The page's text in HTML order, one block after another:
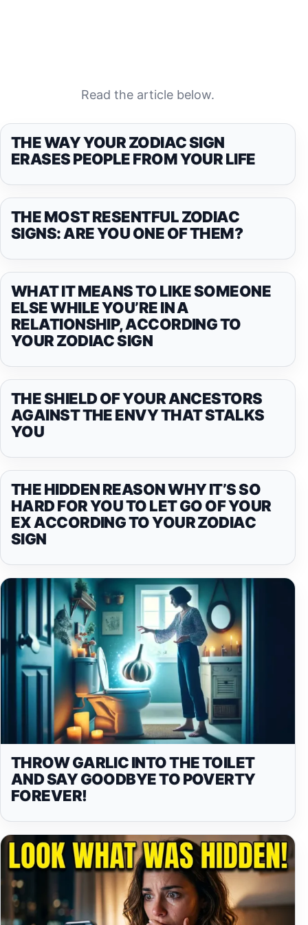
Read the article below.
THE WAY YOUR ZODIAC SIGN
ERASES PEOPLE FROM YOUR LIFE
THE MOST RESENTFUL ZODIAC
SIGNS: ARE YOU ONE OF THEM?
WHAT IT MEANS TO LIKE SOMEONE
ELSE WHILE YOU’RE IN A
RELATIONSHIP, ACCORDING TO
YOUR ZODIAC SIGN
THE SHIELD OF YOUR ANCESTORS
AGAINST THE ENVY THAT STALKS
YOU
THE HIDDEN REASON WHY IT’S SO
HARD FOR YOU TO LET GO OF YOUR
EX ACCORDING TO YOUR ZODIAC
SIGN
THROW GARLIC INTO THE TOILET
AND SAY GOODBYE TO POVERTY
FOREVER!